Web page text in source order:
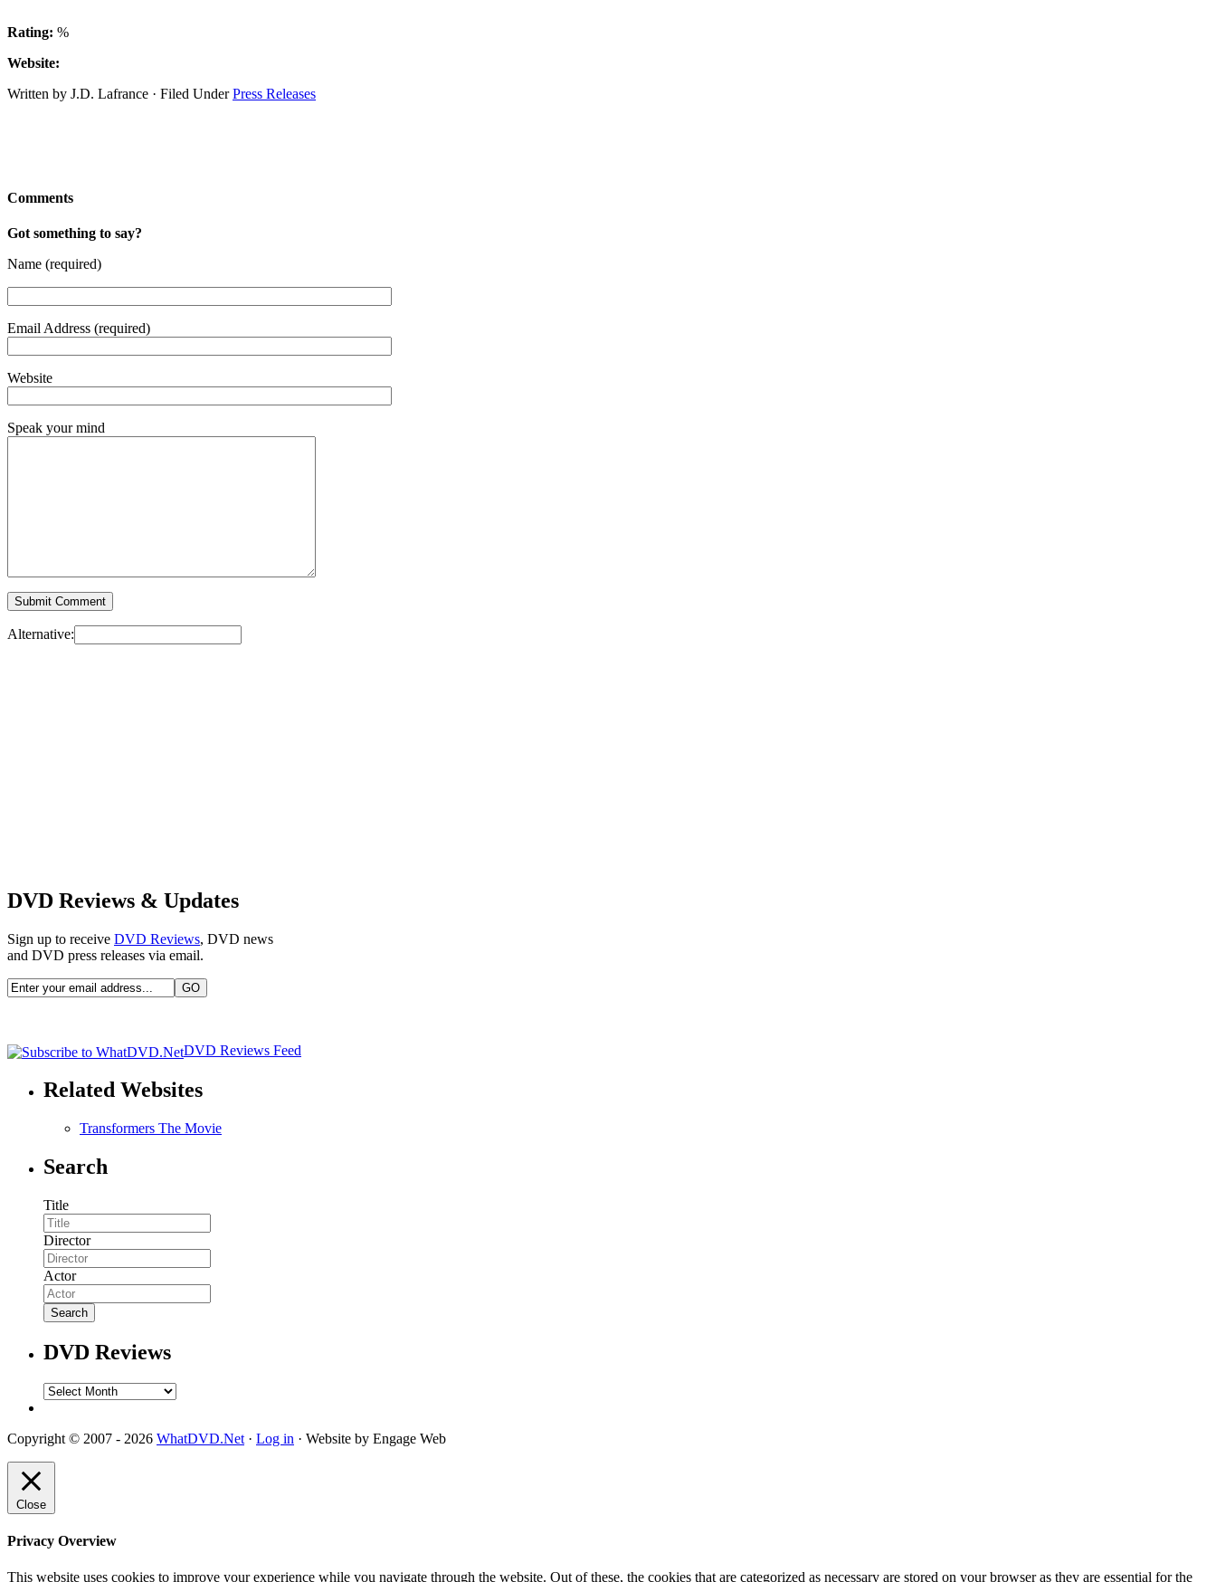
Rating: %
Website:
Written by J.D. Lafrance · Filed UnderPress Releases
Comments
Got something to say?
Name (required)
Email Address (required)
Website
Speak your mind
Alternative:
DVD Reviews & Updates
Sign up to receive DVD Reviews, DVD news
and DVD press releases via email.
DVD Reviews Feed
Related Websites
Transformers The Movie
Search
Title
Director
Actor
DVD Reviews
DVD
Copyright © 2007 - 2026 WhatDVD.Net · Log in · Website by Engage Web
Close
Privacy Overview
This website uses cookies to improve your experience while you navigate through the website. Out of these, the cookies that are categorized as necessary are stored on your browser as they are essential for the